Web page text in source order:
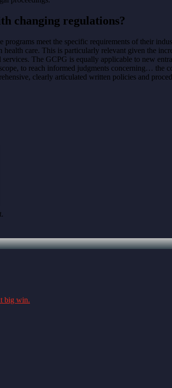
changing regulations?
programs meet the specific requirements of their
care. This is particularly relevant given the
The GCPG is equally applicable to new
to reach informed judgments concerning…
clearly articulated written policies and
big win.